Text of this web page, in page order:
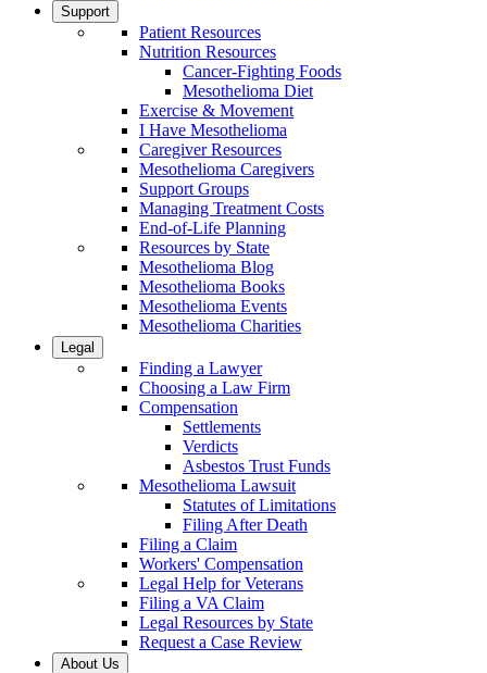
Support
Patient Resources
Nutrition Resources
Cancer-Fighting Foods
Mesothelioma Diet
Exercise & Movement
I Have Mesothelioma
Caregiver Resources
Mesothelioma Caregivers
Support Groups
Managing Treatment Costs
End-of-Life Planning
Resources by State
Mesothelioma Blog
Mesothelioma Books
Mesothelioma Events
Mesothelioma Charities
Legal
Finding a Lawyer
Choosing a Law Firm
Compensation
Settlements
Verdicts
Asbestos Trust Funds
Mesothelioma Lawsuit
Statutes of Limitations
Filing After Death
Filing a Claim
Workers' Compensation
Legal Help for Veterans
Filing a VA Claim
Legal Resources by State
Request a Case Review
About Us